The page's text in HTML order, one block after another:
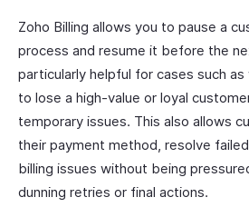
Zoho Billing allows you to pause a
process and resume it before the
particularly helpful for cases such as
to lose a high-value or loyal
temporary issues. This also allows
their payment method, resolve
billing issues without being
dunning retries or final actions.